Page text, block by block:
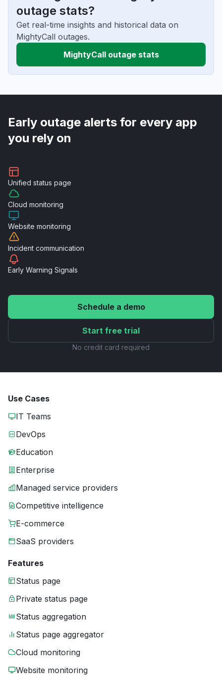
outage stats?
Get real-time insights and historical data on
MightyCall outages.
MightyCall outage stats
Early outage alerts for every app
you rely on
Unified status page
Cloud monitoring
Website monitoring
Incident communication
Early Warning Signals
Schedule a demo
Start free trial
No credit card required
Use Cases
IT Teams
DevOps
Education
Enterprise
Managed service providers
Competitive intelligence
E-commerce
SaaS providers
Features
Status page
Private status page
Status aggregation
Status page aggregator
Cloud monitoring
Website monitoring